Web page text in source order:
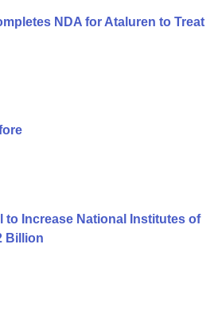
NDA for Ataluren to Treat
to Increase National Institutes of
Billion